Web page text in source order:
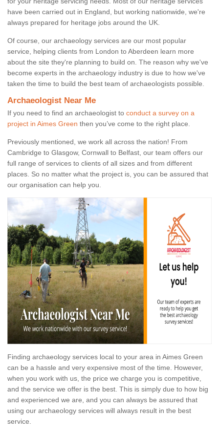
have been carried out in England, but working nationwide, we're
always prepared for heritage jobs around the UK.
Of course, our archaeology services are our most popular
service, helping clients from London to Aberdeen learn more
about the site they're planning to build on. The reason why we've
become experts in the archaeology industry is due to how we've
taken the time to build the best team of archaeologists possible.
Archaeologist Near Me
If you need to find an archaeologist to conduct a survey on a
project in Aimes Green then you’ve come to the right place.
Previously mentioned, we work all across the nation! From
Cambridge to Glasgow, Cornwall to Belfast, our team offers our
full range of services to clients of all sizes and from different
places. So no matter what the project is, you can be assured that
our organisation can help you.
Finding archaeology services local to your area in Aimes Green
can be a hassle and very expensive most of the time. However,
when you work with us, the price we charge you is competitive,
and the service we offer is the best. This is simply due to how big
and experienced we are, and you can always be assured that
using our archaeology services will always result in the best
service.